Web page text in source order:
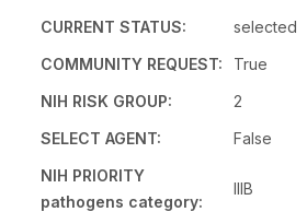
CURRENT STATUS:
selected
COMMUNITY REQUEST:
True
NIH RISK GROUP:
2
SELECT AGENT:
False
NIH PRIORITY
pathogens category:
IIIB